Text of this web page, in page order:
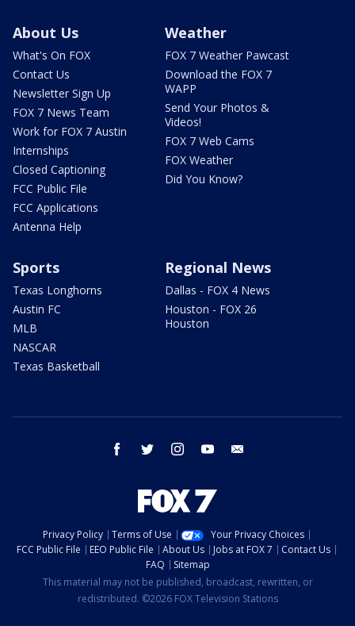
About Us
What's On FOX
Contact Us
Newsletter Sign Up
FOX 7 News Team
Work for FOX 7 Austin
Internships
Closed Captioning
FCC Public File
FCC Applications
Antenna Help
Weather
FOX 7 Weather Pawcast
Download the FOX 7
WAPP
Send Your Photos &
Videos!
FOX 7 Web Cams
FOX Weather
Did You Know?
Sports
Texas Longhorns
Austin FC
MLB
NASCAR
Texas Basketball
Regional News
Dallas - FOX 4 News
Houston - FOX 26
Houston
facebook twitter instagram youtube
Privacy Policy Terms of Use
Your Privacy Choices
FCC Public File
EEO Public File About Us Jobs at FOX 7
Contact Us
FAQ
Sitemap
This material may not be published, broadcast, rewritten, or
redistributed. ©2026 FOX Television Stations